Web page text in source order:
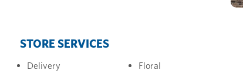
STORE SERVICES
Delivery
Floral